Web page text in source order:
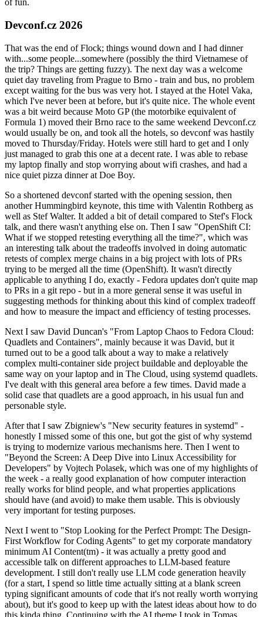
of fun.
Devconf.cz 2026
That was the end of Flock; things wound down and I had dinner
with...some people...somewhere (possibly the third Vietnamese of
the trip? Things are getting fuzzy). The next day was a welcome
quiet day traveling from Prague to Brno - train and bus, no problem
except waiting for the bus was very hot. I stayed at the Hotel Vaka,
which I've never been at before, but it's quite nice. The whole event
was a bit weird because Moto GP (the motorbike equivalent of
Formula 1) moved their Brno race to the same weekend Devconf.cz
would usually be on, and took all the hotels, so devconf was hastily
moved to Thursday/Friday. Hotels were still hard to get and I only
just managed to grab this one at a decent rate. I was able to rebase
my laptop finally and stop worrying about wifi crashes, and had a
nice quiet pizza dinner at Doe Boy.
So a shortened devconf started with the opening session, then
another Hummingbird keynote, this time with Valentin Rothberg as
well as Stef Walter. It added a bit of detail compared to Stef's Flock
talk, and there wasn't anything else on. Then I saw "OpenShift CI:
What if we stopped retesting everything all the time?", which was
an interesting talk about the tradeoffs involved in doing automatic
retests of complex merge chains in a big project with lots of PRs
trying to be merged all the time (OpenShift). It wasn't directly
applicable to anything I do, exactly - Fedora updates don't quite map
to PRs in a git repo - but in a more general sense it was useful in
suggesting methods for thinking about this kind of complex tradeoff
and how to measure the impact and efficiency of testing processes.
Next I saw David Duncan's "From Laptop Chaos to Fedora Cloud:
Quadlets and Containers", mainly because it was David, but it
turned out to be a good talk about a way to make a relatively
complex multi-container side project buildable and deployable the
same way on your laptop and in The Cloud, using systemd quadlets.
I've dealt with this general area before a few times. David made a
solid case that quadlets are a good approach, in his usual fun and
personable style.
After that I saw Zbigniew's "New security features in systemd" -
honestly I missed some of this one, but got the gist of why systemd
is trying to modernize various mechanisms here. Then I went to
"Beyond the Screen: A Deep Dive into Linux Accessibility for
Developers" by Vojtech Polasek, which was one of my highlights of
the week - a really good explanation of how computer interaction
really works for blind people, and what properties applications
should have (and avoid) to make them usable. This is obviously
very important for testing purposes.
Next I went to "Stop Looking for the Perfect Prompt: The Design-
First Workflow for Coding Agents" to get my corporate mandatory
minimum AI Content(tm) - it was actually a pretty good and
accessible talk on different approaches to LLM-based feature
development. I still don't really use LLM code generation heavily
(for a start, I spend so little time actually sitting at a blank screen
typing significant amounts of code that it's not really worth worrying
about), but it's good to keep up with the latest ideas about how to do
this kinda thing. Continuing with the AI theme I took in Tomas